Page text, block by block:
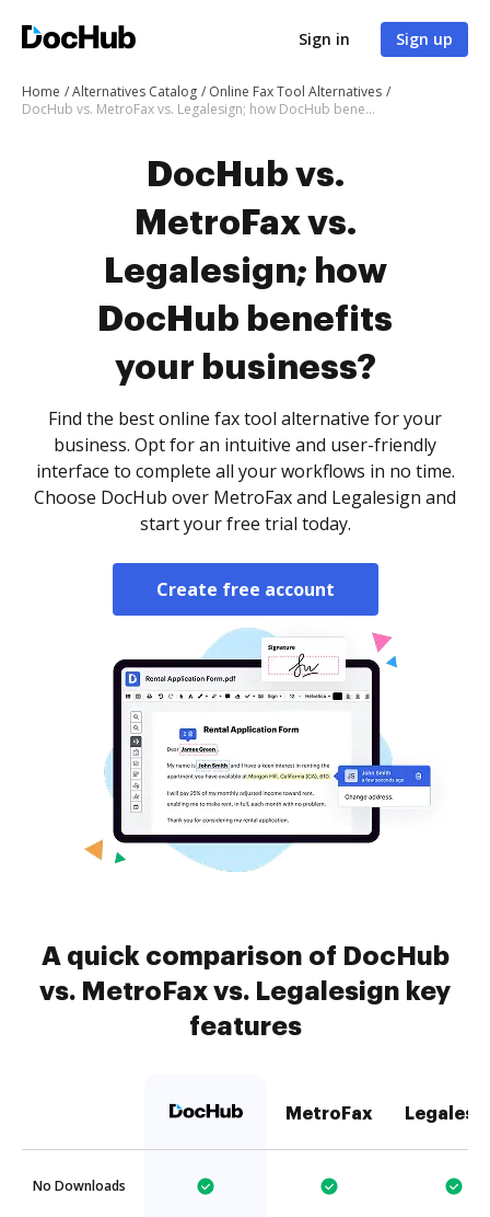
Sign in Sign up
Home Alternatives Catalog
Online Fax Tool Alternatives
DocHub vs. MetroFax vs. Legalesign; how DocHub benefits your business?
DocHub vs.
MetroFax vs.
Legalesign; how
DocHub benefits
your business?
Find the best online fax tool alternative for your
business. Opt for an intuitive and user-friendly
interface to complete all your workflows in no time.
Choose DocHub over MetroFax and Legalesign and
start your free trial today.
Create free account
A quick comparison of DocHub
vs. MetroFax vs. Legalesign key
features
MetroFax
No Downloads